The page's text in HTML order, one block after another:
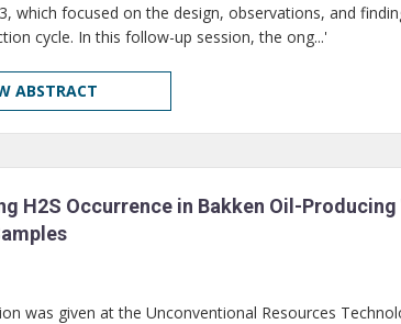
which focused on the design, observations, and
cycle. In this follow-up session, the ong...'
ABSTRACT
H2S Occurrence in Bakken Oil-
was given at the Unconventional Resources